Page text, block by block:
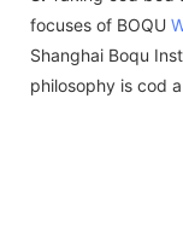
focuses of BOQU
Shanghai Boqu
philosophy is cod